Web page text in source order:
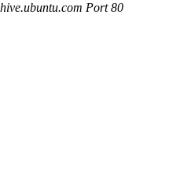
Port 80